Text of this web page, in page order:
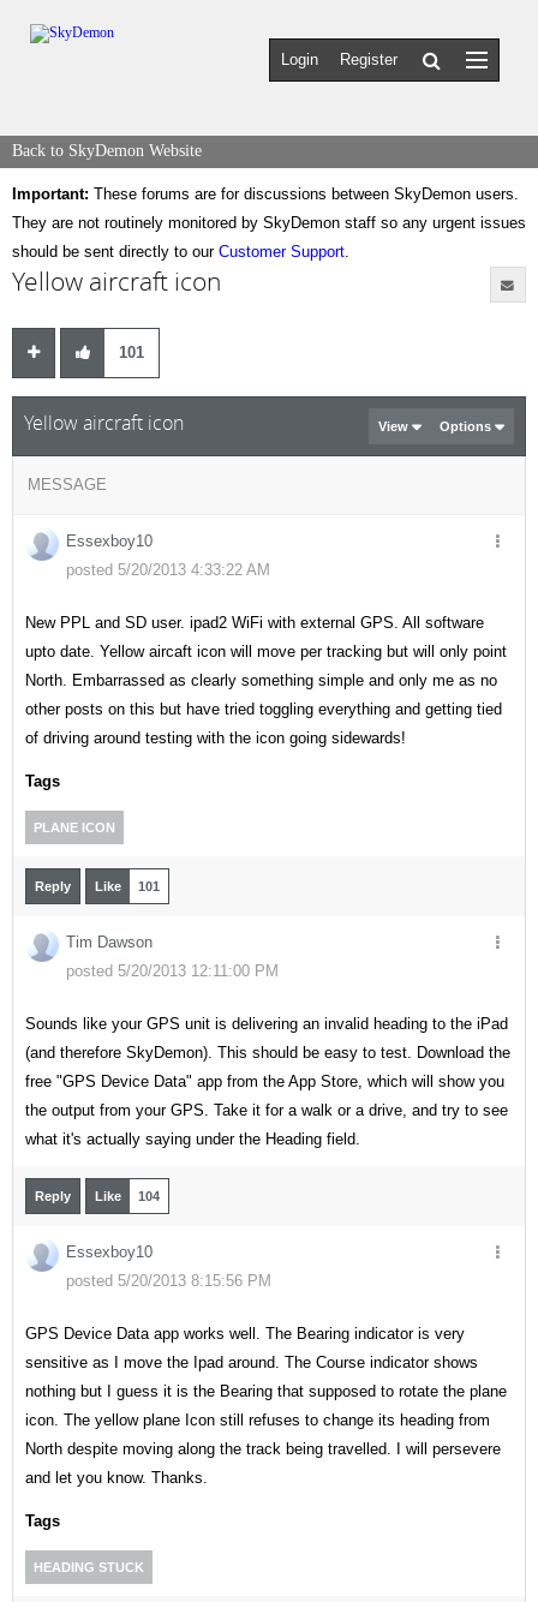
Login Register
Back to SkyDemon Website
Important: These forums are for discussions between SkyDemon users.
They are not routinely monitored by SkyDemon staff so any urgent issues
should be sent directly to our Customer Support.
Yellow aircraft icon
101
Yellow aircraft icon View Options
MESSAGE
Essexboy10
posted 5/20/2013 4:33:22 AM
New PPL and SD user. ipad2 WiFi with external GPS. All software
upto date. Yellow aircaft icon will move per tracking but will only point
North. Embarrassed as clearly something simple and only me as no
other posts on this but have tried toggling everything and getting tied
of driving around testing with the icon going sidewards!
Tags
PLANE ICON
Reply Like 101
Tim Dawson
posted 5/20/2013 12:11:00 PM
Sounds like your GPS unit is delivering an invalid heading to the iPad
(and therefore SkyDemon). This should be easy to test. Download the
free "GPS Device Data" app from the App Store, which will show you
the output from your GPS. Take it for a walk or a drive, and try to see
what it's actually saying under the Heading field.
Reply Like 104
Essexboy10
posted 5/20/2013 8:15:56 PM
GPS Device Data app works well. The Bearing indicator is very
sensitive as I move the Ipad around. The Course indicator shows
nothing but I guess it is the Bearing that supposed to rotate the plane
icon. The yellow plane Icon still refuses to change its heading from
North despite moving along the track being travelled. I will persevere
and let you know. Thanks.
Tags
HEADING STUCK